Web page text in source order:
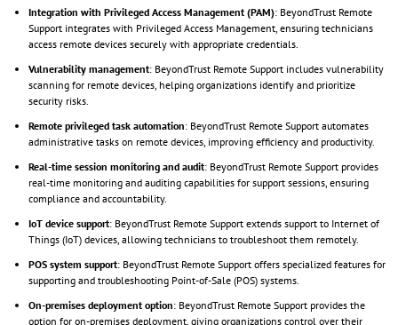
Integration with Privileged Access Management (PAM): BeyondTrust Remote
Support integrates with Privileged Access Management, ensuring technicians
access remote devices securely with appropriate credentials.
Vulnerability management: BeyondTrust Remote Support includes vulnerability
scanning for remote devices, helping organizations identify and prioritize
security risks.
Remote privileged task automation: BeyondTrust Remote Support automates
administrative tasks on remote devices, improving efficiency and productivity.
Real-time session monitoring and audit: BeyondTrust Remote Support provides
real-time monitoring and auditing capabilities for support sessions, ensuring
compliance and accountability.
IoT device support: BeyondTrust Remote Support extends support to Internet of
Things (IoT) devices, allowing technicians to troubleshoot them remotely.
POS system support: BeyondTrust Remote Support offers specialized features for
supporting and troubleshooting Point-of-Sale (POS) systems.
On-premises deployment option: BeyondTrust Remote Support provides the
option for on-premises deployment, giving organizations control over their